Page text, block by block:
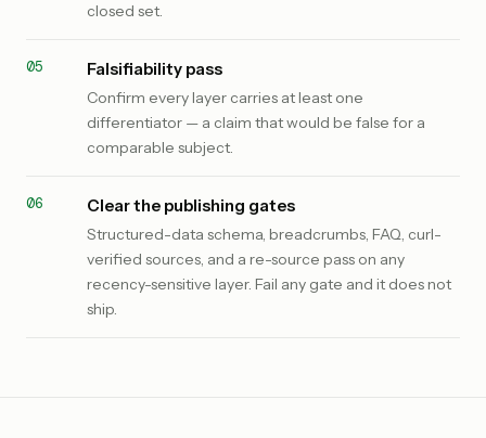
closed set.
Falsifiability pass
Confirm every layer carries at least one
differentiator — a claim that would be false for a
comparable subject.
Clear the publishing gates
Structured-data schema, breadcrumbs, FAQ, curl-
verified sources, and a re-source pass on any
recency-sensitive layer. Fail any gate and it does not
ship.